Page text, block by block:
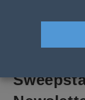
Sweepstakes